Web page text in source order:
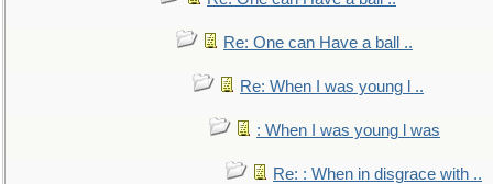
Re: One can Have a ball ..
Re: When I was young l ..
: When I was young l was
Re: : When in disgrace with ..